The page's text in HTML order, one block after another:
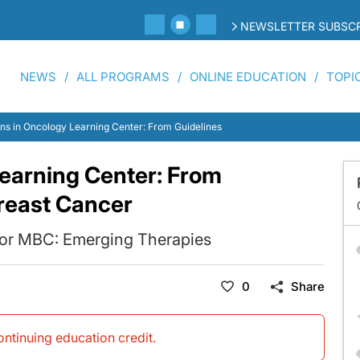
NEWSLETTER
NEWS ALL PROGRAMS ONLINE EDUCATION
in Oncology Learning Center: From Guidelines to Practice—Breast Cancer
Center: From
Cancer
MBC: Emerging Therapies
0 Share
education credit.